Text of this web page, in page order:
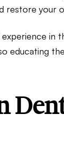
restore your
in
educating